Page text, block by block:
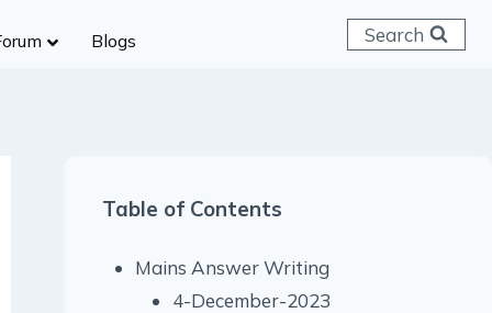
Blogs Search
Table of Contents
Mains Answer Writing
4-December-2023